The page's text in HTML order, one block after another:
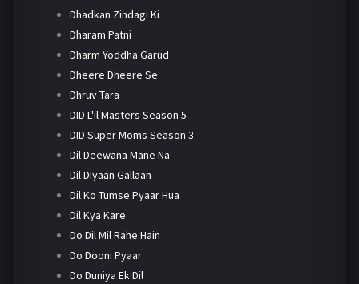
Dhadkan Zindagi Ki
Dharam Patni
Dharm Yoddha Garud
Dheere Dheere Se
Dhruv Tara
DID L'il Masters Season 5
DID Super Moms Season 3
Dil Deewana Mane Na
Dil Diyaan Gallaan
Dil Ko Tumse Pyaar Hua
Dil Kya Kare
Do Dil Mil Rahe Hain
Do Dooni Pyaar
Do Duniya Ek Dil